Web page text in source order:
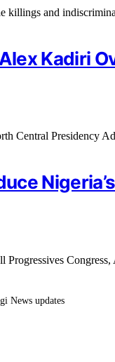
killings and
Kadiri
Central Presidency
News updates